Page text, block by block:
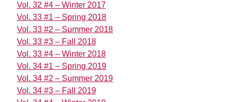
Vol. 32 #4 – Winter 2017
Vol. 33 #1 – Spring 2018
Vol. 33 #2 – Summer 2018
Vol. 33 #3 – Fall 2018
Vol. 33 #4 – Winter 2018
Vol. 34 #1 – Spring 2019
Vol. 34 #2 – Summer 2019
Vol. 34 #3 – Fall 2019